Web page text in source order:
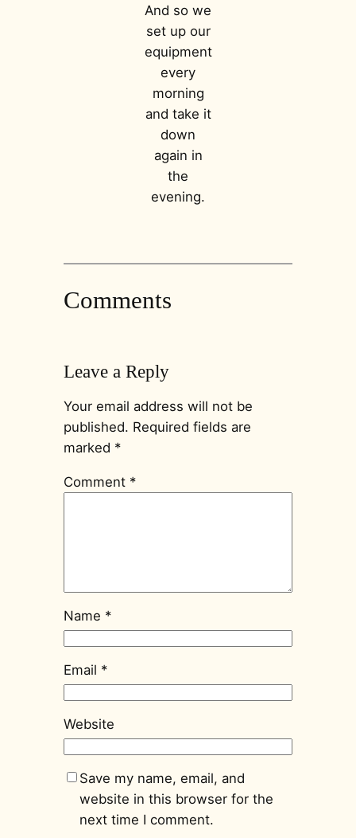
And so we
set up our
equipment
every
morning
and take it
down
again in
the
evening.
Comments
Leave a Reply
Your email address will not be
published. Required fields are
marked *
Comment *
Name *
Email *
Website
Save my name, email, and
website in this browser for the
next time I comment.